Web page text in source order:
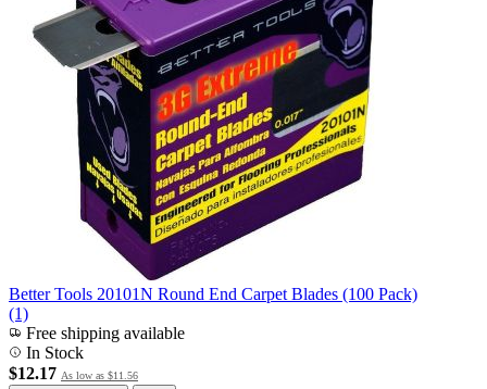
Better Tools 20101N Round End Carpet Blades (100 Pack)
(1)
Free shipping available
In Stock
$12.17 As low as $11.56